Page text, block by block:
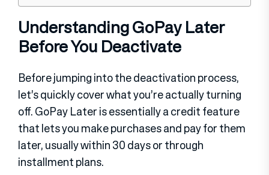
Understanding GoPay Later
Before You Deactivate
Before jumping into the deactivation process,
let’s quickly cover what you’re actually turning
off. GoPay Later is essentially a credit feature
that lets you make purchases and pay for them
later, usually within 30 days or through
installment plans.